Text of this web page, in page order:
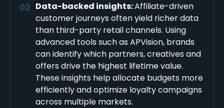
Data-backed insights:Affiliate-driven
customer journeys often yield richer data
than third-party retail channels. Using
advanced tools such as APVision, brands
can identify which partners, creatives and
offers drive the highest lifetime value.
These insights help allocate budgets more
efficiently and optimize loyalty campaigns
across multiple markets.